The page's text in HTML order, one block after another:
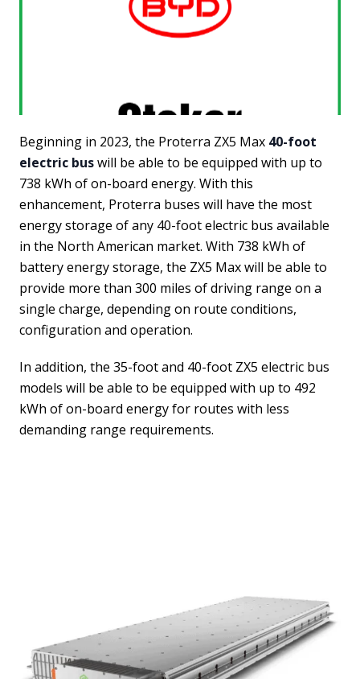
Beginning in 2023, the Proterra ZX5 Max 40-foot
electric buswill be able to be equipped with up to
738 kWh of on-board energy. With this
enhancement, Proterra buses will have the most
energy storage of any 40-foot electric bus available
in the North American market. With 738 kWh of
battery energy storage, the ZX5 Max will be able to
provide more than 300 miles of driving range on a
single charge, depending on route conditions,
configuration and operation.
In addition, the 35-foot and 40-foot ZX5 electric bus
models will be able to be equipped with up to 492
kWh of on-board energy for routes with less
demanding range requirements.